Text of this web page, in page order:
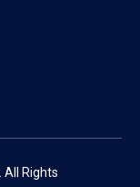
All Rights